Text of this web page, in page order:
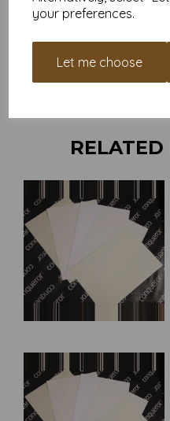
your preferences.
Let me choose
Card is suitable for home
cannot guarantee all
Write a review